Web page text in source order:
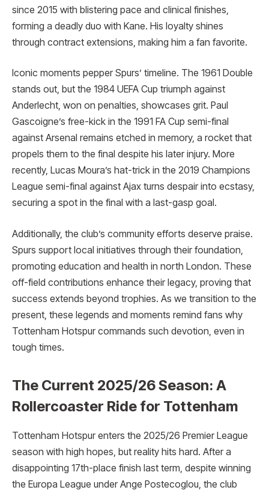
since 2015 with blistering pace and clinical finishes,
forming a deadly duo with Kane. His loyalty shines
through contract extensions, making him a fan favorite.
Iconic moments pepper Spurs’ timeline. The 1961 Double
stands out, but the 1984 UEFA Cup triumph against
Anderlecht, won on penalties, showcases grit. Paul
Gascoigne’s free-kick in the 1991 FA Cup semi-final
against Arsenal remains etched in memory, a rocket that
propels them to the final despite his later injury. More
recently, Lucas Moura’s hat-trick in the 2019 Champions
League semi-final against Ajax turns despair into ecstasy,
securing a spot in the final with a last-gasp goal.
Additionally, the club’s community efforts deserve praise.
Spurs support local initiatives through their foundation,
promoting education and health in north London. These
off-field contributions enhance their legacy, proving that
success extends beyond trophies. As we transition to the
present, these legends and moments remind fans why
Tottenham Hotspur commands such devotion, even in
tough times.
The Current 2025/26 Season: A
Rollercoaster Ride for Tottenham
Tottenham Hotspur enters the 2025/26 Premier League
season with high hopes, but reality hits hard. After a
disappointing 17th-place finish last term, despite winning
the Europa League under Ange Postecoglou, the club